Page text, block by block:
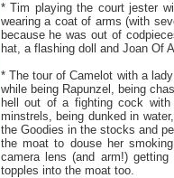
* Tim playing the court jester
wearing a coat of arms (with
because he was out of
hat, a flashing doll and Joan Of
* The tour of Camelot with a
while being Rapunzel, being
hell out of a fighting cock with
minstrels, being dunked in
the Goodies in the stocks and
the moat to douse her
camera lens (and arm!)
topples into the moat too.